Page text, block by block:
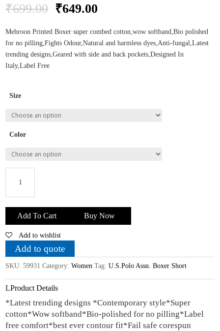
₹699.00 Original
was:
₹699.00.
₹649.00
is:
₹649.00.
Mehroon Printed Boxer super combed cotton,wow softband,Bio polished
for no pilling,Fights Odour,Natural and harmless dyes,Anti-fungal,Latest
trending designs,Geared with side and back pockets,Designed In
Italy,Label Free
Size
Color
Assn.
Mehroon
Men
Cotton
Boxer
Shorts
quantity
Add To Cart Buy Now
Add to wishlist
Add to quote
SKU:59931 Category:Women Tag:U.S.Polo Assn. Boxer Short
Product Details
*Latest trending designs *Contemporary style*Super
cotton*Wow softband*Bio-polished for no pilling*Label
free comfort*best ever contour fit*Fail safe corespun